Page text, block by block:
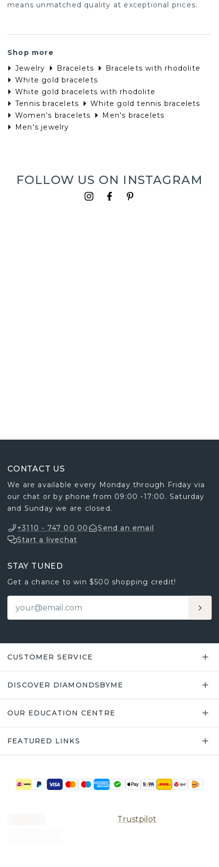
means unmatched quality at exceptional prices.
Shop more
Jewelry
Bracelets
Bracelets with rhodolite
White gold bracelets
White gold bracelets with rhodolite
Tennis bracelets
White gold tennis bracelets
Women's bracelets
Men's bracelets
Men's jewelry
FOLLOW US ON INSTAGRAM
CONTACT US
We are available every Monday through Friday via
our chat or by phone from 09:00 -17:00. Saturday
and Sunday we are closed.
+3110 - 747 00 00
Send an email
Start a livechat
STAY TUNED
Get a chance to win $500 shopping credit!
CUSTOMER SERVICE
DISCOVER DIAMONDSBYME
OUR EDUCATION CENTRE
FEATURED LINKS
Trustpilot